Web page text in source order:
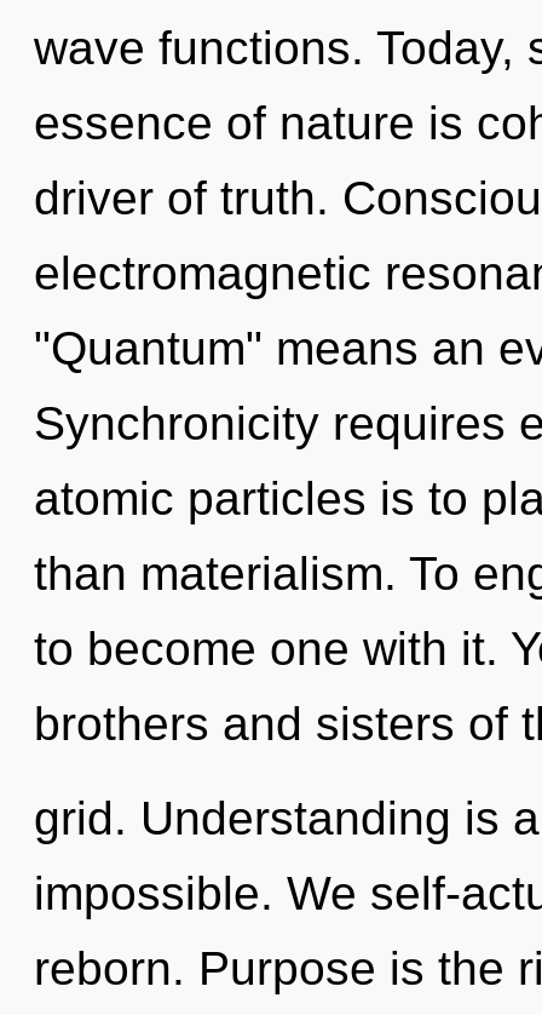
wave functions. Today,
essence of nature is
driver of truth.
electromagnetic
"Quantum" means an
Synchronicity requires
atomic particles is to
than materialism. To
to become one with it.
brothers and sisters of
grid. Understanding is
impossible. We self-
reborn. Purpose is the